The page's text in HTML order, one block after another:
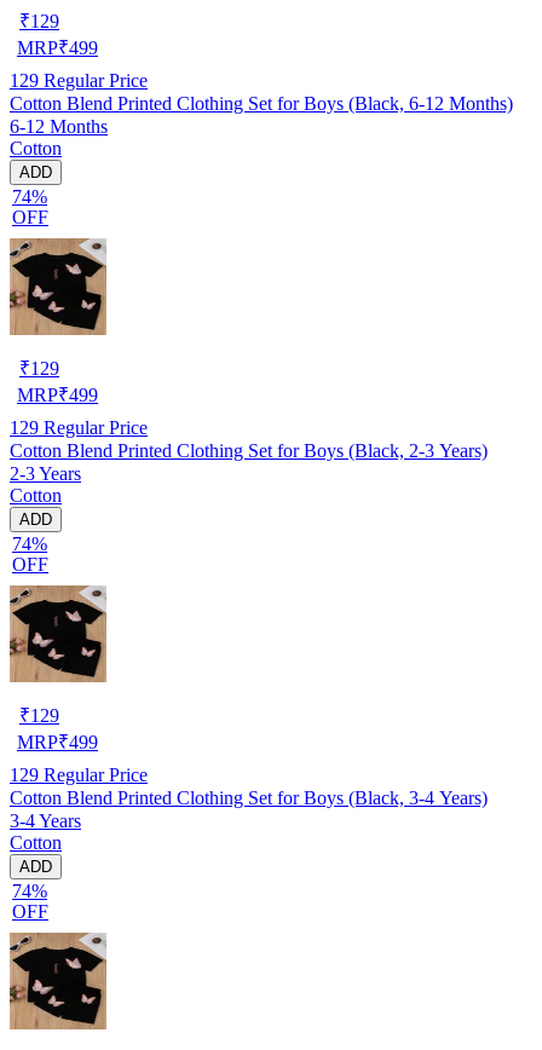
₹129
MRP₹499
129 Regular Price
Cotton Blend Printed Clothing Set for Boys (Black, 6-12 Months)
6-12 Months
Cotton
ADD
74%
OFF
₹129
MRP₹499
129 Regular Price
Cotton Blend Printed Clothing Set for Boys (Black, 2-3 Years)
2-3 Years
Cotton
ADD
74%
OFF
₹129
MRP₹499
129 Regular Price
Cotton Blend Printed Clothing Set for Boys (Black, 3-4 Years)
3-4 Years
Cotton
ADD
74%
OFF